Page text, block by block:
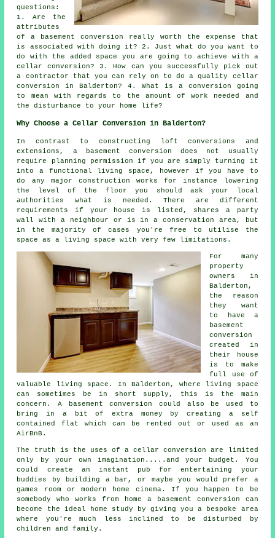
questions:
1. Are the
attributes
of a basement conversion really worth the expense that
is associated with doing it? 2. Just what do you want to
do with the added space you are going to achieve with a
cellar conversion? 3. How can you successfully pick out
a contractor that you can rely on to do a quality cellar
conversion in Balderton? 4. What is a conversion going
to mean with regards to the amount of work needed and
the disturbance to your home life?
Why Choose a Cellar Conversion in Balderton?
In contrast to constructing loft conversions and
extensions, a basement conversion does not usually
require planning permission if you are simply turning it
into a functional living space, however if you have to
do any major construction works for instance lowering
the level of the floor you should ask your local
authorities what is needed. There are different
requirements if your house is listed, shares a party
wall with a neighbour or is in a conservation area, but
in the majority of cases you're free to utilise the
space as a living space with very few limitations.
For many
property
owners in
Balderton,
the reason
they want
to have a
basement
conversion
created in
their house
is to make
full use of
valuable living space. In Balderton, where living space
can sometimes be in short supply, this is the main
concern. A
basement conversion could also be used to
bring in a bit of extra money by creating a self
contained flat which can be rented out or used as an
AirBnB.
The truth is the uses of a cellarconversion
are limited
only by your own imagination.....and your budget. You
could create an instant pub for entertaining your
buddies by building a bar, or maybe you would prefer a
games room or modern home cinema. If you happen to be
somebody who works from home a basement conversion can
become the ideal home study by giving you a bespoke area
where you're much less inclined to be disturbed by
children and family.